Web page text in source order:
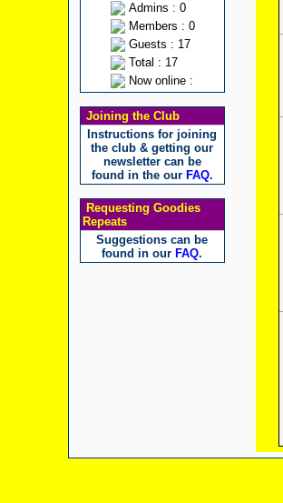
Admins : 0
Members : 0
Guests : 17
Total : 17
Now online :
Joining the Club
Instructions for joining
the club & getting our
newsletter can be
found in the our FAQ.
Requesting Goodies
Repeats
Suggestions can be
found in our FAQ.